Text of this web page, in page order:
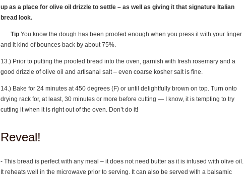
up as a place for olive oil drizzle to settle – as well as giving it that signature Italian
bread look.
Tip You know the dough has been proofed enough when you press it with your finger
and it kind of bounces back by about 75%.
13.) Prior to putting the proofed bread into the oven, garnish with fresh rosemary and a
good drizzle of olive oil and artisanal salt – even coarse kosher salt is fine.
14.) Bake for 24 minutes at 450 degrees (F) or until delightfully brown on top. Turn onto
drying rack for, at least, 30 minutes or more before cutting — I know, it is tempting to try
cutting it when it is right out of the oven. Don’t do it!
Reveal!
- This bread is perfect with any meal – it does not need butter as it is infused with olive oil.
It reheats well in the microwave prior to serving. It can also be served with a balsamic